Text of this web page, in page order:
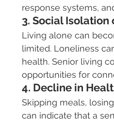
response systems,
3. Social Isolation
Living alone can
limited. Loneliness
health. Senior living
opportunities for
4. Decline in
Skipping meals,
can indicate that a